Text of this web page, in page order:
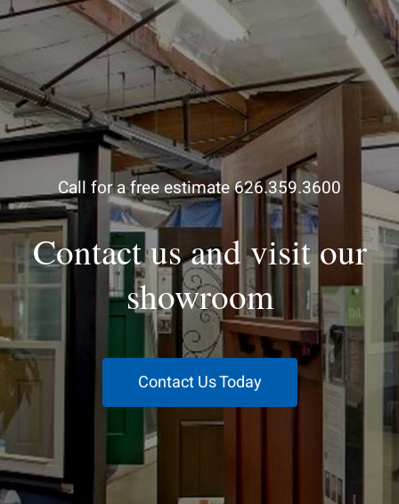
Call for a free estimate 626.359.3600
Contact us and visit our
showroom
Contact Us Today